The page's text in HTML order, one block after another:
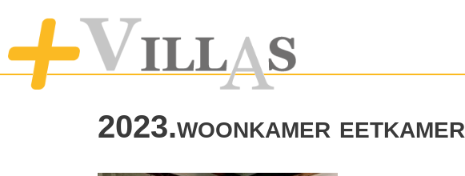
2023.woonkamer eetkamer